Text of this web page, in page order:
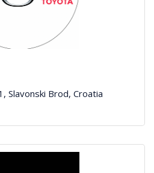
Slavonski Brod, Croatia